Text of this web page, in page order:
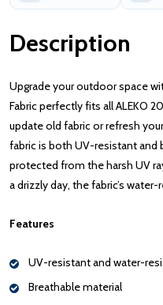
Description
Upgrade your outdoor space
Fabric perfectly fits all ALEKO
update old fabric or refresh
fabric is both UV-resistant and
protected from the harsh UV
a drizzly day, the fabric’s
Features
UV-resistant and water-
Breathable material